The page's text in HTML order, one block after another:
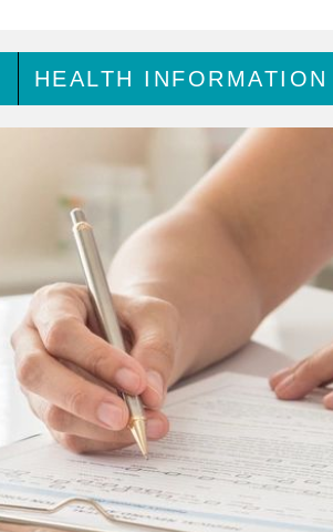
HEALTH INFORMATION